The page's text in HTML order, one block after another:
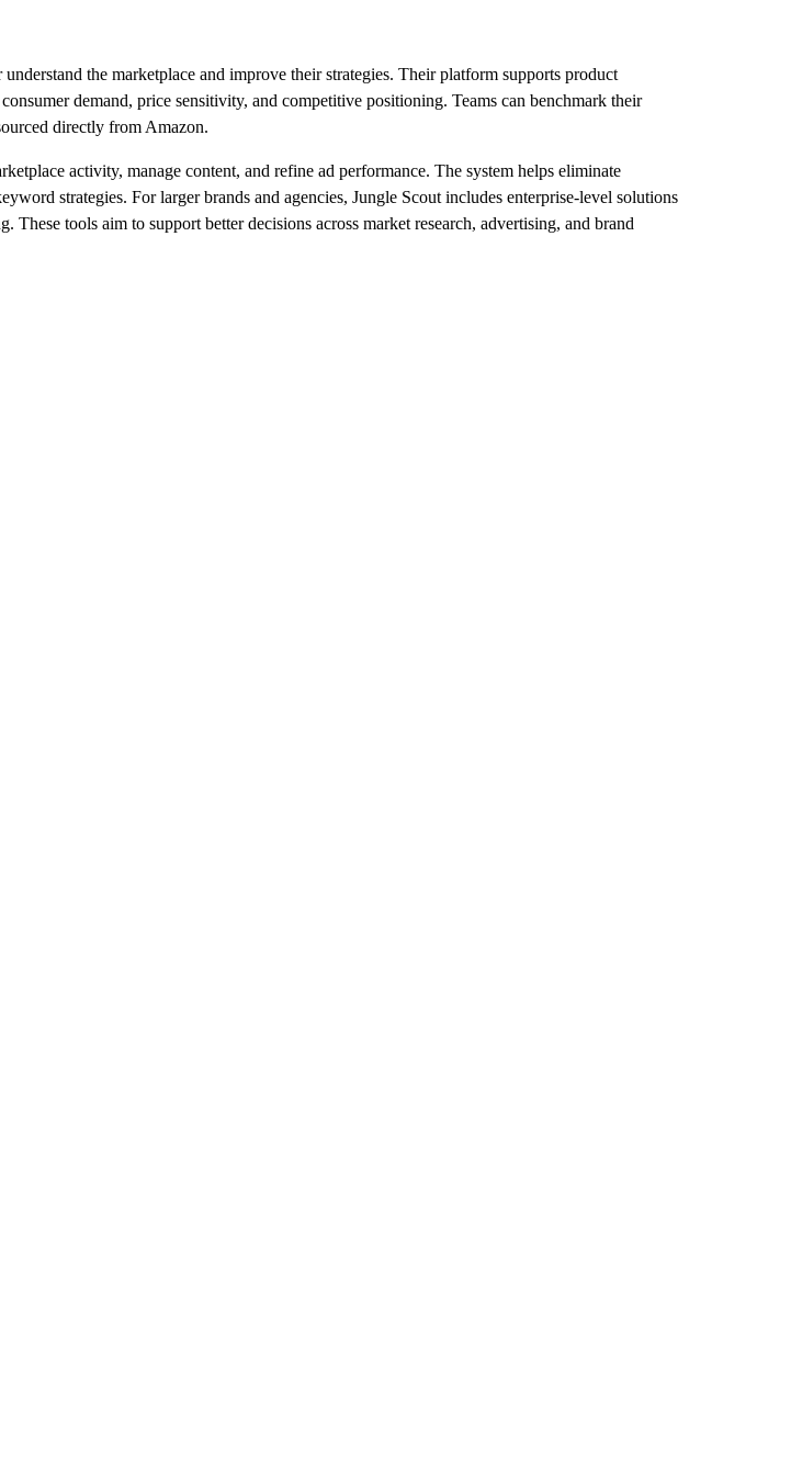
the marketplace and improve their strategies. Their platform supports product
demand, price sensitivity, and competitive positioning. Teams can benchmark their
directly from Amazon.
activity, manage content, and refine ad performance. The system helps eliminate
strategies. For larger brands and agencies, Jungle Scout includes enterprise-level solutions
tools aim to support better decisions across market research, advertising, and brand